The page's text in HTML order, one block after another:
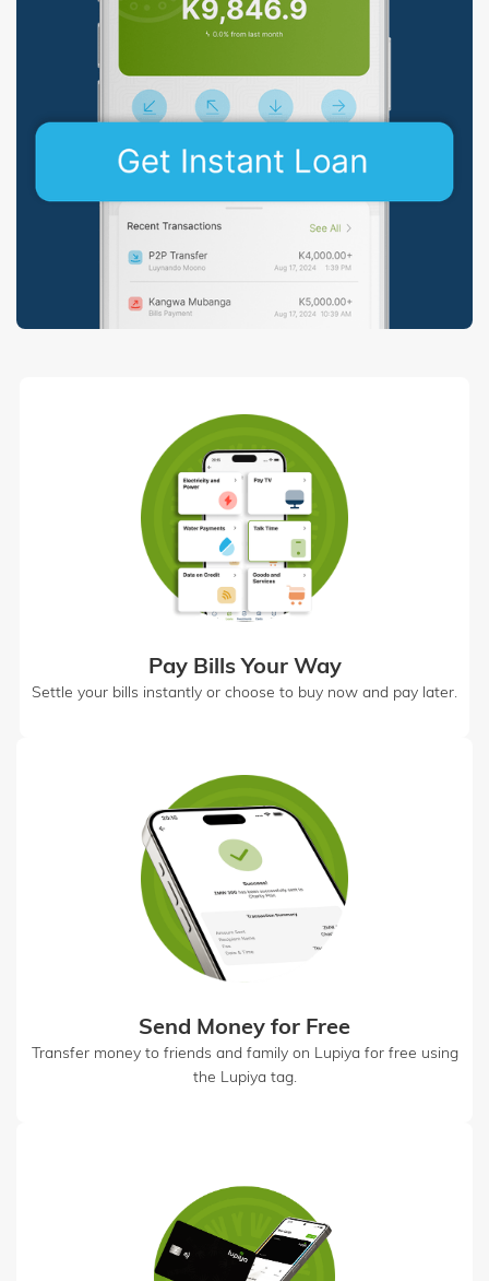
Pay Bills Your Way
Settle your bills instantly or choose to buy now and pay later.
Send Money for Free
Transfer money to friends and family on Lupiya for free using
the Lupiya tag.